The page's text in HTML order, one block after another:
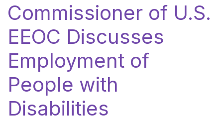
Commissioner of U.S.
EEOC Discusses
Employment of
People with
Disabilities